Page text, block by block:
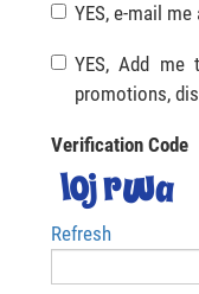
YES, e-mail
YES, Add
promotions,
Verification Code
Refresh